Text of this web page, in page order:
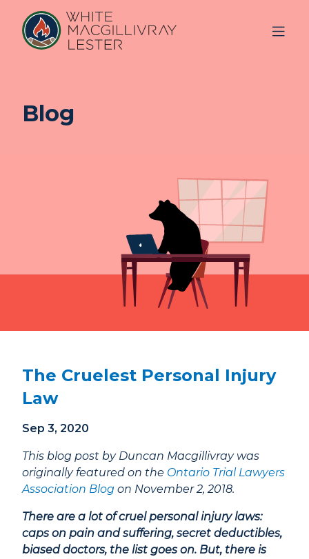
BLOG
REFERRAL
FREE CONSULTATION
Phone 807-344-1000
1 Cumberland St S
Blog
The Cruelest Personal Injury
Law
Sep 3, 2020
This blog post by Duncan Macgillivray was
originally featured on the Ontario Trial Lawyers
Association Blog on November 2, 2018.
There are a lot of cruel personal injury laws:
caps on pain and suffering, secret deductibles,
biased doctors, the list goes on. But, there is